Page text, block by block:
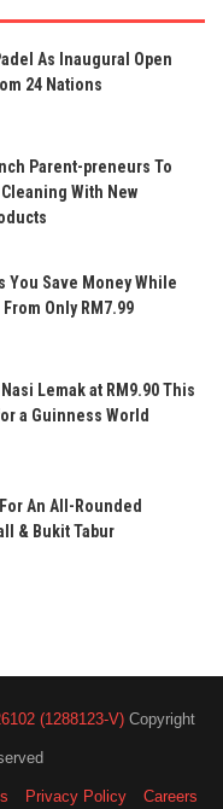
As Inaugural Open
24 Nations
Parent-preneurs To
With New
You Save Money While
Only RM7.99
Lemak at RM9.90 This
a Guinness World
An All-Rounded
& Bukit Tabur
(1288123-V) Copyright
Privacy Policy Careers